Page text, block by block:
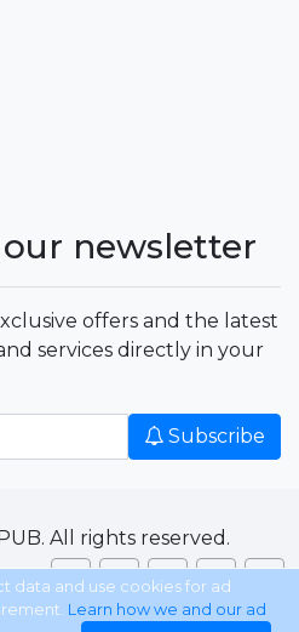
newsletter
offers and the latest
services directly in your
Subscribe
All rights reserved.
data and use cookies for ad
Learn how we and our ad